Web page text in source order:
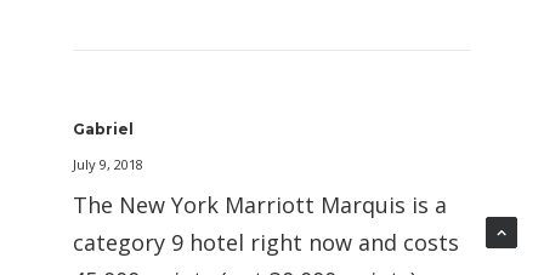
Gabriel
July 9, 2018
The New York Marriott Marquis is a
category 9 hotel right now and costs